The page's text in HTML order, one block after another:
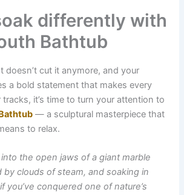
differently with
Bathtub
doesn’t cut it anymore, and your
a bold statement that makes every
it’s time to turn your attention to
— a sculptural masterpiece that
to relax.
the open jaws of a giant marble
by clouds of steam, and soaking in
you’ve conquered one of nature’s